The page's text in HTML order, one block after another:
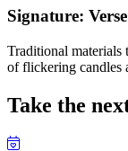
Signature: Verse
Traditional materials
of flickering candles
Take the